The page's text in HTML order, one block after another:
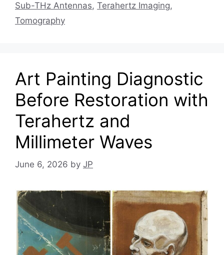
Sub-THz Antennas, Terahertz Imaging,
Tomography
Art Painting Diagnostic
Before Restoration with
Terahertz and
Millimeter Waves
June 6, 2026 by JP